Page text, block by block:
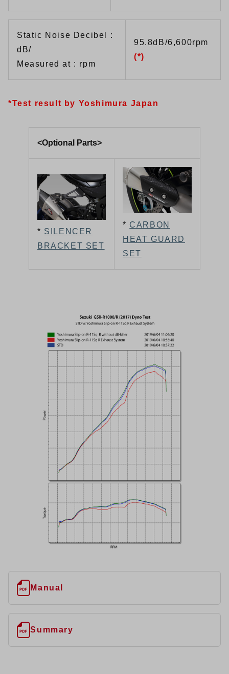
Static Noise Decibel :
dB/
Measured at : rpm
95.8dB/6,600rpm
(*)
*Test result by Yoshimura Japan
<Optional Parts>
* SILENCER
BRACKET SET
* CARBON
HEAT GUARD
SET
Manual
Summary